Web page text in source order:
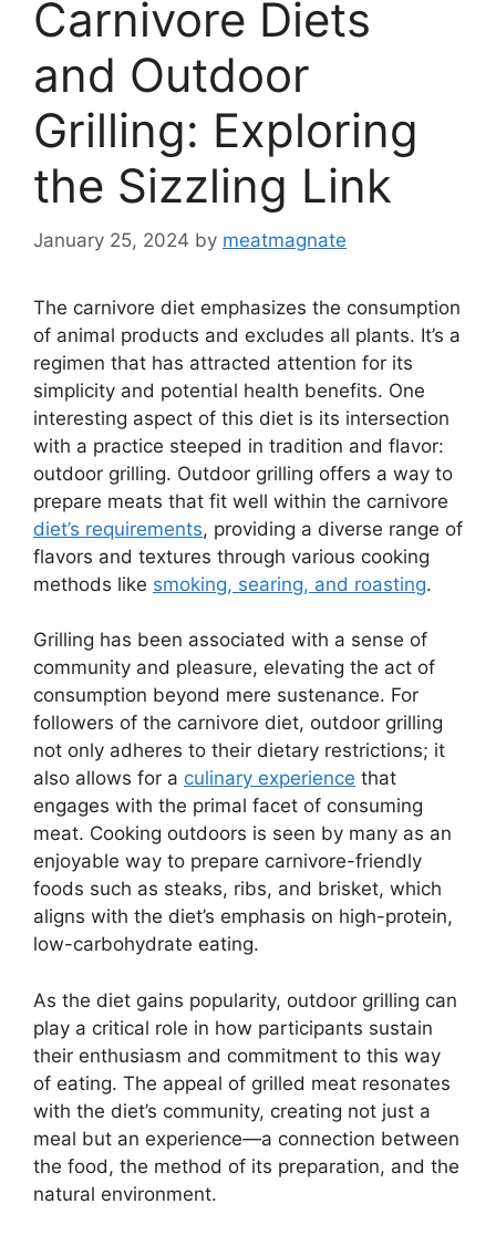
Carnivore Diets
and Outdoor
Grilling: Exploring
the Sizzling Link
January 25, 2024 by meatmagnate
The carnivore diet emphasizes the consumption
of animal products and excludes all plants. It’s a
regimen that has attracted attention for its
simplicity and potential health benefits. One
interesting aspect of this diet is its intersection
with a practice steeped in tradition and flavor:
outdoor grilling. Outdoor grilling offers a way to
prepare meats that fit well within the carnivore
diet’s requirements, providing a diverse range of
flavors and textures through various cooking
methods like smoking, searing, and roasting.
Grilling has been associated with a sense of
community and pleasure, elevating the act of
consumption beyond mere sustenance. For
followers of the carnivore diet, outdoor grilling
not only adheres to their dietary restrictions; it
also allows for a culinary experience that
engages with the primal facet of consuming
meat. Cooking outdoors is seen by many as an
enjoyable way to prepare carnivore-friendly
foods such as steaks, ribs, and brisket, which
aligns with the diet’s emphasis on high-protein,
low-carbohydrate eating.
As the diet gains popularity, outdoor grilling can
play a critical role in how participants sustain
their enthusiasm and commitment to this way
of eating. The appeal of grilled meat resonates
with the diet’s community, creating not just a
meal but an experience—a connection between
the food, the method of its preparation, and the
natural environment.